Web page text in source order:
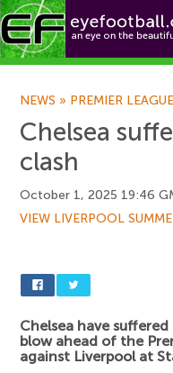
NEWS » PREMIER
Chelsea
clash
October 1, 2025 19:46
VIEW LIVERPOOL
Chelsea have
blow ahead of the
against Liverpool at